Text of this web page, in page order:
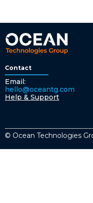
Contact
Email:
hello@oceantg.com
Help & Support
© Ocean Technologies